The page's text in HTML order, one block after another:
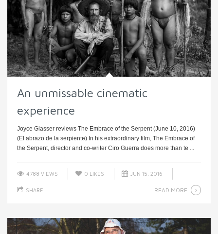
An unmissable cinematic
experience
Joyce Glasser reviews The Embrace of the Serpent (June 10, 2016)
(El abrazo de la serpiente) In his extraordinary film, The Embrace of
the Serpent, director and co-writer Ciro Guerra does more than te ...
4788 VIEWS 0 LIKES JUN 15, 2016
SHARE READ MORE